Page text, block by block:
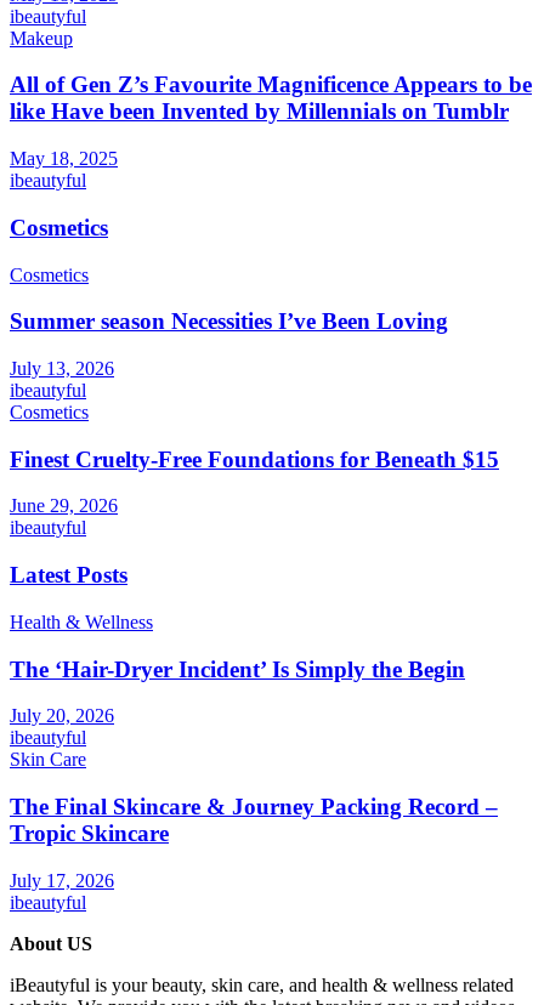
ibeautyful
Makeup
All of Gen Z’s Favourite Magnificence Appears to be
like Have been Invented by Millennials on Tumblr
May 18, 2025
ibeautyful
Cosmetics
Cosmetics
Summer season Necessities I’ve Been Loving
July 13, 2026
ibeautyful
Cosmetics
Finest Cruelty-Free Foundations for Beneath $15
June 29, 2026
ibeautyful
Latest Posts
Health & Wellness
The ‘Hair-Dryer Incident’ Is Simply the Begin
July 20, 2026
ibeautyful
Skin Care
The Final Skincare & Journey Packing Record –
Tropic Skincare
July 17, 2026
ibeautyful
About US
iBeautyful is your beauty, skin care, and health & wellness related